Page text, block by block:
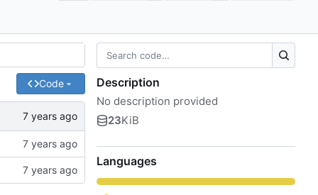
Code Description
No description provided
23KiB
Languages